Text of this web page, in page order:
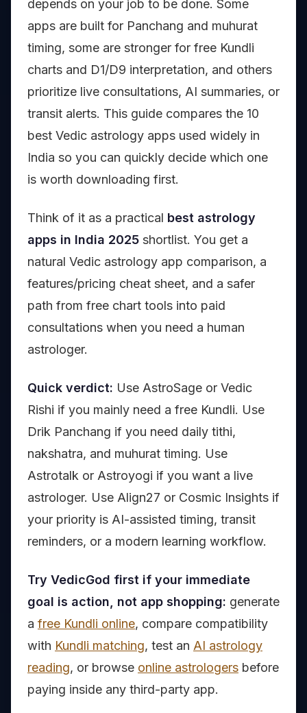
depends on your job to be done. Some
apps are built for Panchang and muhurat
timing, some are stronger for free Kundli
charts and D1/D9 interpretation, and others
prioritize live consultations, AI summaries, or
transit alerts. This guide compares the 10
best Vedic astrology apps used widely in
India so you can quickly decide which one
is worth downloading first.
Think of it as a practical best astrology
apps in India 2025 shortlist. You get a
natural Vedic astrology app comparison, a
features/pricing cheat sheet, and a safer
path from free chart tools into paid
consultations when you need a human
astrologer.
Quick verdict: Use AstroSage or Vedic
Rishi if you mainly need a free Kundli. Use
Drik Panchang if you need daily tithi,
nakshatra, and muhurat timing. Use
Astrotalk or Astroyogi if you want a live
astrologer. Use Align27 or Cosmic Insights if
your priority is AI-assisted timing, transit
reminders, or a modern learning workflow.
Try VedicGod first if your immediate
goal is action, not app shopping: generate
a free Kundli online, compare compatibility
with Kundli matching, test an AI astrology
reading, or browse online astrologers before
paying inside any third-party app.